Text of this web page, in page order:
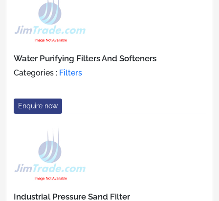
Water Purifying Filters And Softeners
Categories : Filters
Enquire now
Industrial Pressure Sand Filter